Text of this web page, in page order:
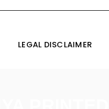
LEGAL DISCLAIMER